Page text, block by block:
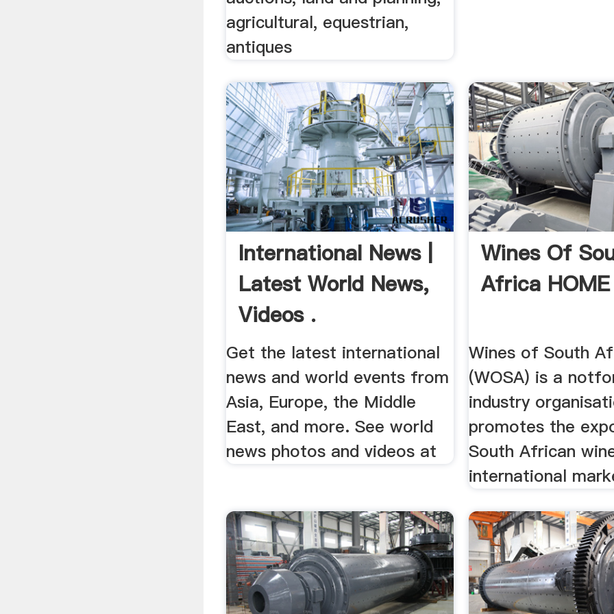
agricultural, equestrian,
antiques
International News |
Latest World News,
Videos .
Get the latest international
news and world events from
Asia, Europe, the Middle
East, and more. See world
news photos and videos at
Wines Of
Africa HOME
Wines of South
(WOSA) is a
industry
promotes the
South African
international